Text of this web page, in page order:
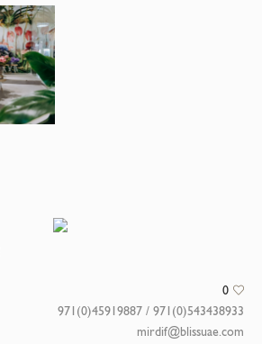
0
971(0)45919887 / 971(0)543438933
mirdif@blissuae.com